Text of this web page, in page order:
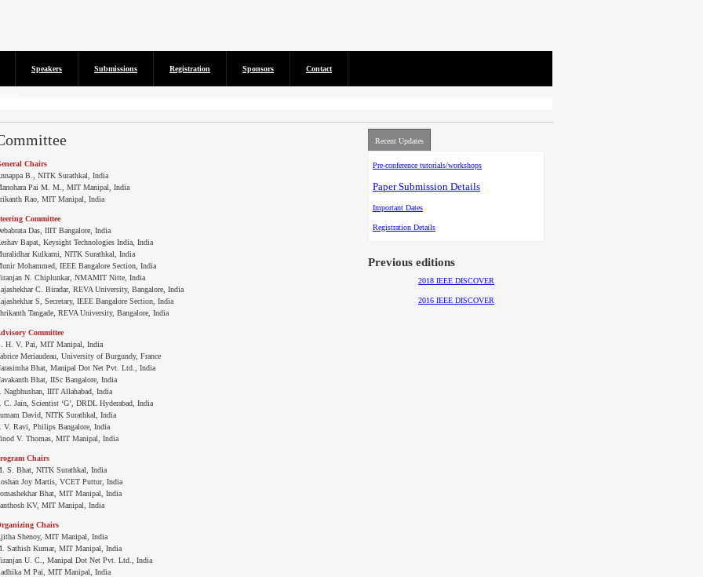
Speakers Submissions Registration Sponsors Contact
Chairs
B., NITK Surathkal, India
Pai M. M., MIT Manipal, India
Rao, MIT Manipal, India
Committee
Das, IIIT Bangalore, India
Bapat, Keysight Technologies India, India
Kulkarni, NITK Surathkal, India
Mohammed, IEEE Bangalore Section, India
N. Chiplunkar, NMAMIT Nitte, India
C. Biradar, REVA University, Bangalore, India
S, Secretary, IEEE Bangalore Section, India
Tangade, REVA University, Bangalore, India
Committee
H. V. Pai, MIT Manipal, India
Meriaudeau, University of Burgundy, France
Bhat, Manipal Dot Net Pvt. Ltd., India
Bhat, IISc Bangalore, India
Nagbhushan, IIIT Allahabad, India
C. Jain, Scientist ‘G’, DRDL Hyderabad, India
David, NITK Surathkal, India
V. Ravi, Philips Bangalore, India
V. Thomas, MIT Manipal, India
Chairs
S. Bhat, NITK Surathkal, India
Joy Martis, VCET Puttur, India
Bhat, MIT Manipal, India
KV, MIT Manipal, India
Chairs
Shenoy, MIT Manipal, India
Sathish Kumar, MIT Manipal, India
U. C., Manipal Dot Net Pvt. Ltd., India
M Pai, MIT Manipal, India
Recent Updates
Pre-conference tutorials/workshops
Paper Submission Details
Important Dates
Registration Details
Previous editions
2018 IEEE DISCOVER
2016 IEEE DISCOVER